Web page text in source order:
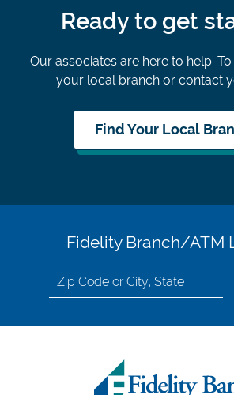
Ready to get
Our associates are here to help.
your local branch or contact
Find Your Local
Fidelity Branch/ATM
Search
for
by